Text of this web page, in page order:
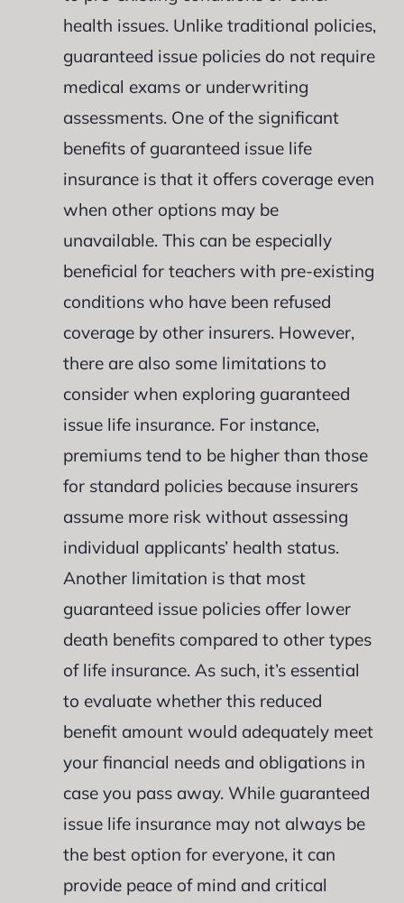
health issues. Unlike traditional policies,
guaranteed issue policies do not require
medical exams or underwriting
assessments. One of the significant
benefits of guaranteed issue life
insurance is that it offers coverage even
when other options may be
unavailable. This can be especially
beneficial for teachers with pre-existing
conditions who have been refused
coverage by other insurers. However,
there are also some limitations to
consider when exploring guaranteed
issue life insurance. For instance,
premiums tend to be higher than those
for standard policies because insurers
assume more risk without assessing
individual applicants’ health status.
Another limitation is that most
guaranteed issue policies offer lower
death benefits compared to other types
of life insurance. As such, it’s essential
to evaluate whether this reduced
benefit amount would adequately meet
your financial needs and obligations in
case you pass away. While guaranteed
issue life insurance may not always be
the best option for everyone, it can
provide peace of mind and critical